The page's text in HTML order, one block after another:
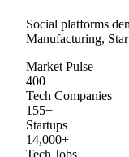
Social platforms
Manufacturing,
Market Pulse
400+
Tech Companies
155+
Startups
14,000+
Tech Jobs